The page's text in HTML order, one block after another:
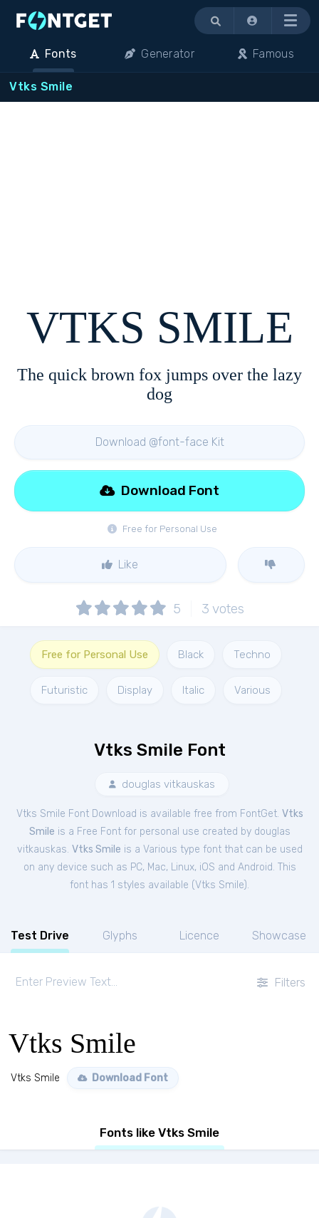
Menu
Fonts Generator Famous
Vtks Smile
VTKS SMILE
The quick brown fox jumps over the lazy
dog
Download @font-face Kit
Free for Personal Use
Download Font
Like
5 3 votes
Free for Personal Use Black Techno
Futuristic Display Italic Various
Vtks Smile Font
douglas vitkauskas
Vtks Smile Font Download is available free from FontGet. Vtks
Smile is a Free Fontfor personal use created by douglas
vitkauskas. Vtks Smile is a Various type font that can be used
on any device such as PC, Mac, Linux, iOS and Android. This
font has 1 styles available (Vtks Smile).
Test Drive Glyphs Licence Showcase
Filters
Vtks Smile
Vtks Smile Download Font
Fonts like Vtks Smile